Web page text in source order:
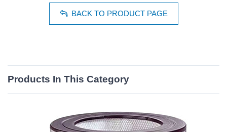
BACK TO PRODUCT PAGE
Products In This Category